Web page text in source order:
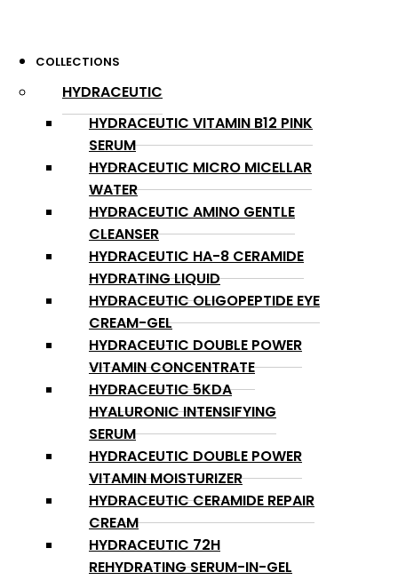
COLLECTIONS
HYDRACEUTIC
HYDRACEUTIC VITAMIN B12 PINK
SERUM
HYDRACEUTIC MICRO MICELLAR
WATER
HYDRACEUTIC AMINO GENTLE
CLEANSER
HYDRACEUTIC HA-8 CERAMIDE
HYDRATING LIQUID
HYDRACEUTIC OLIGOPEPTIDE EYE
CREAM-GEL
HYDRACEUTIC DOUBLE POWER
VITAMIN CONCENTRATE
HYDRACEUTIC 5KDA
HYALURONIC INTENSIFYING
SERUM
HYDRACEUTIC DOUBLE POWER
VITAMIN MOISTURIZER
HYDRACEUTIC CERAMIDE REPAIR
CREAM
HYDRACEUTIC 72H
REHYDRATING SERUM-IN-GEL